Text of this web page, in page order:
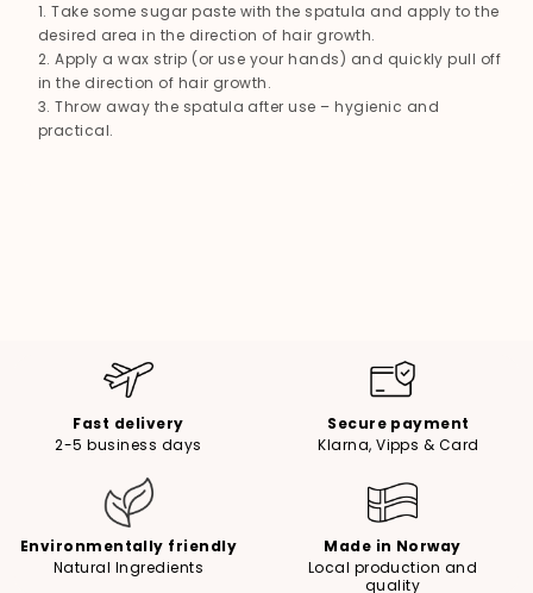
Take some sugar paste with the spatula and apply to the
desired area in the direction of hair growth.
Apply a wax strip (or use your hands) and quickly pull off
in the direction of hair growth.
Throw away the spatula after use – hygienic and
practical.
Fast delivery
2-5 business days
Secure payment
Klarna, Vipps & Card
Environmentally friendly
Natural Ingredients
Made in Norway
Local production and
quality